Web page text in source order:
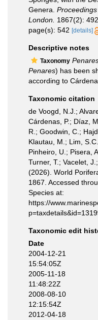
Genera.
London. 1867(2):
page(s): 542 [details]
Descriptive notes
Taxonomy
Penares) has been
according to
Taxonomic citation
de Voogd, N.J.;
Cárdenas, P.; Díaz,
R.; Goodwin, C.;
Klautau, M.; Lim,
Pinheiro, U.; Pisera,
Turner, T.; Vacelet,
(2026). World
1867. Accessed
Species at:
https://
Taxonomic edit
Date
2004-12-21
15:54:05Z
2005-11-18
11:48:22Z
2008-08-10
12:15:54Z
2012-04-18